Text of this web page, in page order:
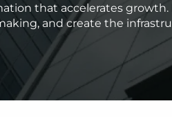
that accelerates
and create the